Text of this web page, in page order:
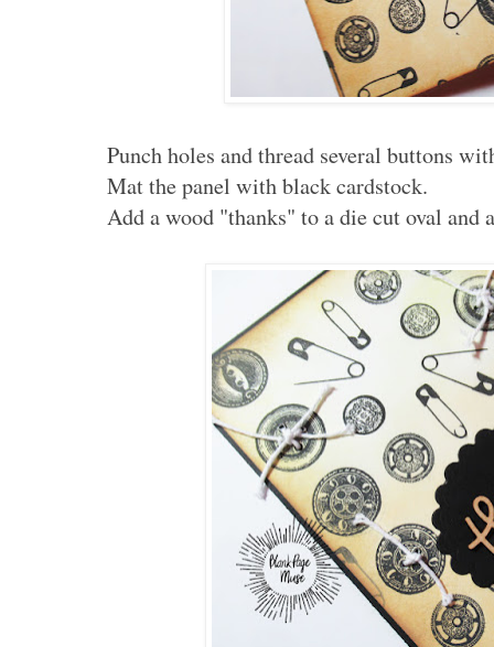
Punch holes and thread several buttons
Mat the panel with black cardstock.
Add a wood "thanks" to a die cut oval and